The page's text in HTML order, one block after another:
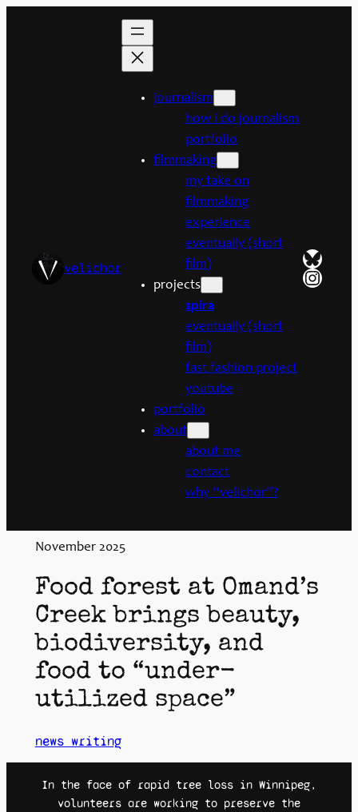
velichor
journalism
how i do journalism
portfolio
filmmaking
my take on
filmmaking
experience
eventually (short
film)
projects
spira
eventually (short
film)
fast fashion project
youtube
portfolio
about
about me
contact
why “velichor”?
November 2025
Food forest at Omand’s
Creek brings beauty,
biodiversity, and
food to “under-
utilized space”
news writing
In the face of rapid tree loss in Winnipeg,
volunteers are working to preserve the